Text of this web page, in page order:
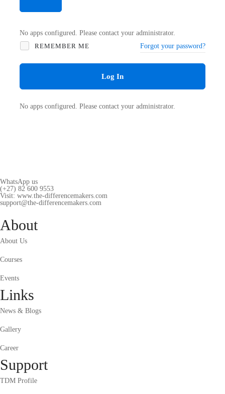
No apps configured. Please contact your administrator.
REMEMBER ME
Forgot your password?
Log In
No apps configured. Please contact your administrator.
WhatsApp us
(+27) 82 600 9553
Visit: www.the-differencemakers.com
support@the-differencemakers.com
About
About Us
Courses
Events
Links
News & Blogs
Gallery
Career
Support
TDM Profile